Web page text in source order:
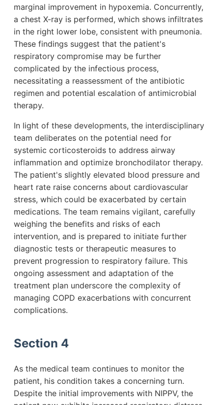
marginal improvement in hypoxemia. Concurrently,
a chest X-ray is performed, which shows infiltrates
in the right lower lobe, consistent with pneumonia.
These findings suggest that the patient's
respiratory compromise may be further
complicated by the infectious process,
necessitating a reassessment of the antibiotic
regimen and potential escalation of antimicrobial
therapy.
In light of these developments, the interdisciplinary
team deliberates on the potential need for
systemic corticosteroids to address airway
inflammation and optimize bronchodilator therapy.
The patient's slightly elevated blood pressure and
heart rate raise concerns about cardiovascular
stress, which could be exacerbated by certain
medications. The team remains vigilant, carefully
weighing the benefits and risks of each
intervention, and is prepared to initiate further
diagnostic tests or therapeutic measures to
prevent progression to respiratory failure. This
ongoing assessment and adaptation of the
treatment plan underscore the complexity of
managing COPD exacerbations with concurrent
complications.
Section 4
As the medical team continues to monitor the
patient, his condition takes a concerning turn.
Despite the initial improvements with NIPPV, the